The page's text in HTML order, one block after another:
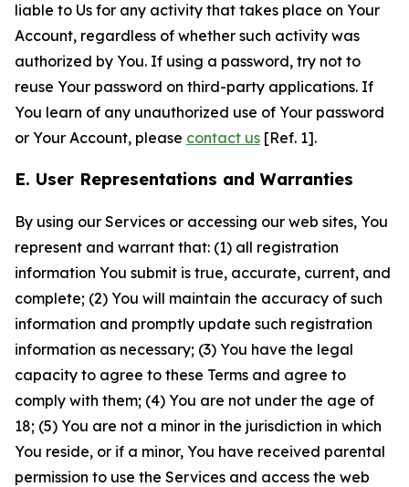
liable to Us for any activity that takes place on Your
Account, regardless of whether such activity was
authorized by You. If using a password, try not to
reuse Your password on third-party applications. If
You learn of any unauthorized use of Your password
or Your Account, please contact us [Ref. 1].
E. User Representations and Warranties
By using our Services or accessing our web sites, You
represent and warrant that: (1) all registration
information You submit is true, accurate, current, and
complete; (2) You will maintain the accuracy of such
information and promptly update such registration
information as necessary; (3) You have the legal
capacity to agree to these Terms and agree to
comply with them; (4) You are not under the age of
18; (5) You are not a minor in the jurisdiction in which
You reside, or if a minor, You have received parental
permission to use the Services and access the web